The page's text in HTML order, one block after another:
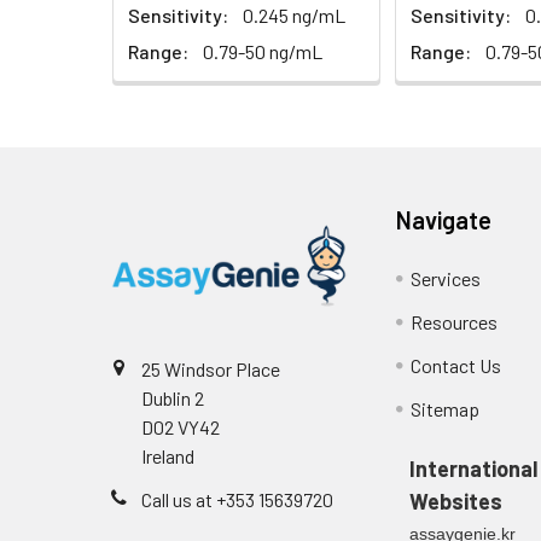
(n=5)
Heparin
plasma
Intra-Assay: CV
respectively.
in each plate.
Stability:
The stability of
expiration date
should be
from the
Sensitivity:
0.245 ng/mL
Range:
0.79-50 ng/mL
Sensitivity:
Range:
0.79-
25 Windsor Place
Dublin 2
D02 VY42
Ireland
Call us at +353 15639720
Navigate
Services
Resources
Contact Us
Sitemap
International
Websites
assaygenie.kr